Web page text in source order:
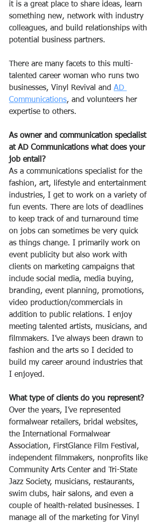
it is a great place to share ideas, learn
something new, network with industry
colleagues, and build relationships with
potential business partners.
There are many facets to this multi-
talented career woman who runs two
businesses, Vinyl Revival and AD
Communications, and volunteers her
expertise to others.
As owner and communication specialist
at AD Communications what does your
job entail?
As a communications specialist for the
fashion, art, lifestyle and entertainment
industries, I get to work on a variety of
fun events. There are lots of deadlines
to keep track of and turnaround time
on jobs can sometimes be very quick
as things change. I primarily work on
event publicity but also work with
clients on marketing campaigns that
include social media, media buying,
branding, event planning, promotions,
video production/commercials in
addition to public relations. I enjoy
meeting talented artists, musicians, and
filmmakers. I’ve always been drawn to
fashion and the arts so I decided to
build my career around industries that
I enjoyed.
What type of clients do you represent?
Over the years, I’ve represented
formalwear retailers, bridal websites,
the International Formalwear
Association, FirstGlance Film Festival,
independent filmmakers, nonprofits like
Community Arts Center and Tri-State
Jazz Society, musicians, restaurants,
swim clubs, hair salons, and even a
couple of health-related businesses. I
manage all of the marketing for Vinyl